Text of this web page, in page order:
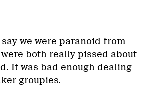
we were paranoid from
were both really pissed about
It was bad enough dealing
groupies.